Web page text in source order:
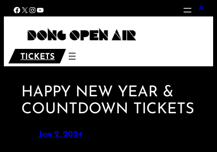
Skip
content
Facebook
X Instagram
YouTube
TICKETS
HAPPY NEW YEAR &
COUNTDOWN TICKETS
Jan 2, 2024